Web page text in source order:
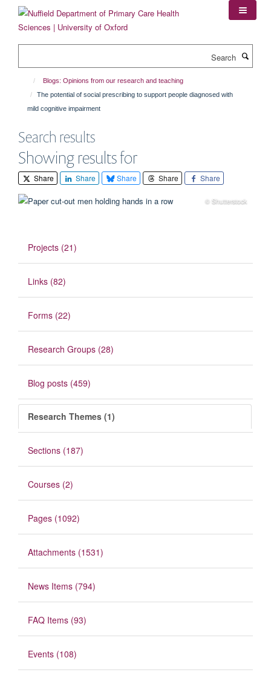
content
Blogs: Opinions from our research and teaching
The potential of social prescribing to support people diagnosed with
mild cognitive impairment
Search results
Showing results for
Share Share Share Share Share
© Shutterstock
Projects (21)
Links (82)
Forms (22)
Research Groups (28)
Blog posts (459)
Research Themes (1)
Sections (187)
Courses (2)
Pages (1092)
Attachments (1531)
News Items (794)
FAQ Items (93)
Events (108)